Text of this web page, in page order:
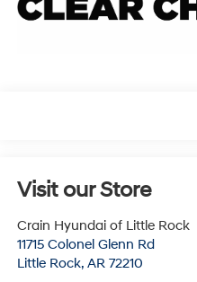
Visit our Store
Crain Hyundai of Little Rock
11715 Colonel Glenn Rd
Little Rock, AR 72210